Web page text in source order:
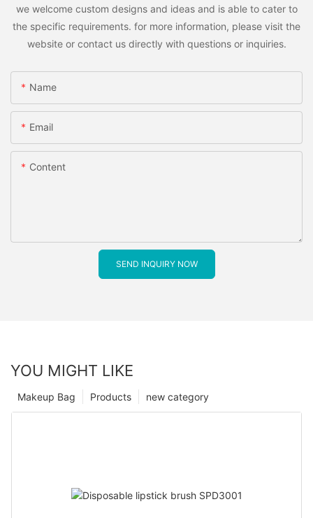
we welcome custom designs and ideas and is able to cater to
the specific requirements. for more information, please visit the
website or contact us directly with questions or inquiries.
Name
Email
Content
SEND INQUIRY NOW
YOU MIGHT LIKE
new category
Products
Makeup Bag